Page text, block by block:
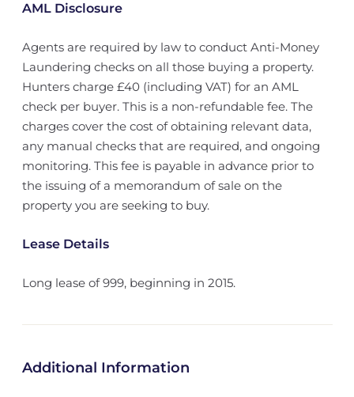
AML Disclosure
Agents are required by law to conduct Anti-Money
Laundering checks on all those buying a property.
Hunters charge £40 (including VAT) for an AML
check per buyer. This is a non-refundable fee. The
charges cover the cost of obtaining relevant data,
any manual checks that are required, and ongoing
monitoring. This fee is payable in advance prior to
the issuing of a memorandum of sale on the
property you are seeking to buy.
Lease Details
Long lease of 999, beginning in 2015.
Additional Information